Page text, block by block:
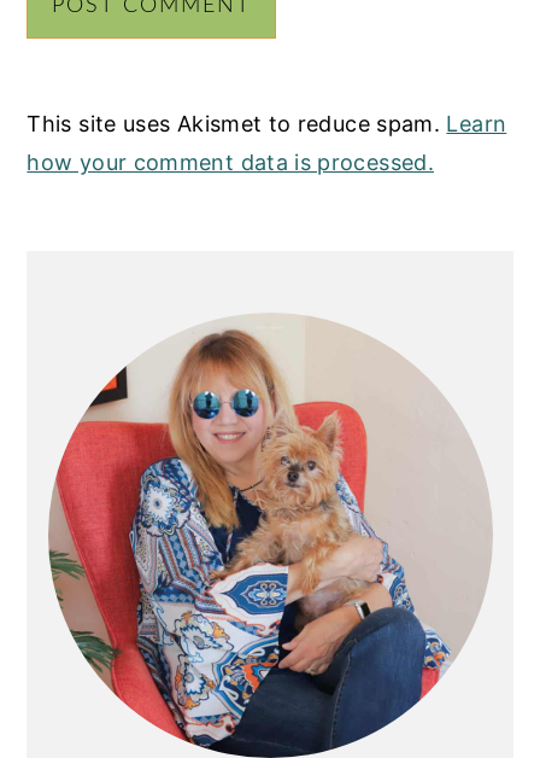
This site uses Akismet to reduce spam. Learn
how your comment data is processed.
SIDEBAR